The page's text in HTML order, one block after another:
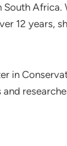
South Africa.
12 years,
in